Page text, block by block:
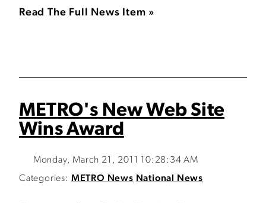
Read The Full News Item »
METRO's New Web Site
Wins Award
Monday, March 21, 2011 10:28:34 AM
Categories: METRO News National News